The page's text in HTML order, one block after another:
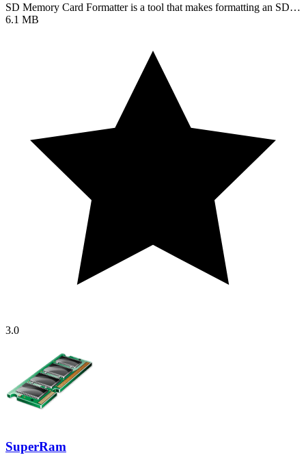
SD Memory Card Formatter is a tool that makes formatting an SD…
6.1 MB
3.0
SuperRam